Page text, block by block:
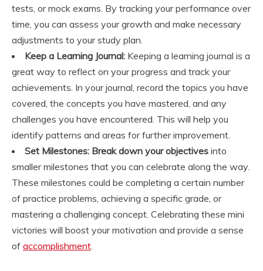
tests, or mock exams. By tracking your performance over
time, you can assess your growth and make necessary
adjustments to your study plan.
Keep a Learning Journal: Keeping a learning journal is a
great way to reflect on your progress and track your
achievements. In your journal, record the topics you have
covered, the concepts you have mastered, and any
challenges you have encountered. This will help you
identify patterns and areas for further improvement.
Set Milestones: Break down your objectives into
smaller milestones that you can celebrate along the way.
These milestones could be completing a certain number
of practice problems, achieving a specific grade, or
mastering a challenging concept. Celebrating these mini
victories will boost your motivation and provide a sense
of accomplishment